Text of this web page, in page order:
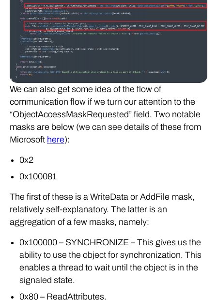
We can also get some idea of the flow of
communication flow if we turn our attention to the
“ObjectAccessMaskRequested” field. Two notable
masks are below (we can see details of these from
Microsoft here):
0x2
0x100081
The first of these is a WriteData or AddFile mask,
relatively self-explanatory. The latter is an
aggregation of a few masks, namely:
0x100000 – SYNCHRONIZE – This gives us the
ability to use the object for synchronization. This
enables a thread to wait until the object is in the
signaled state.
0x80 – ReadAttributes.